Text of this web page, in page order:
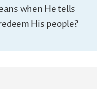
when He tells
His people?